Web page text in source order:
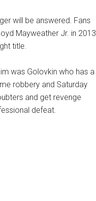
will be answered. Fans
Mayweather Jr. in 2013
title.
was Golovkin who has a
robbery and Saturday
and get revenge
defeat.